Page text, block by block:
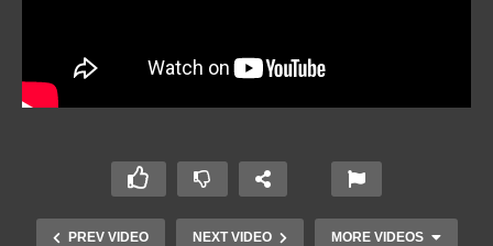
PREV VIDEO NEXT VIDEO MORE VIDEOS